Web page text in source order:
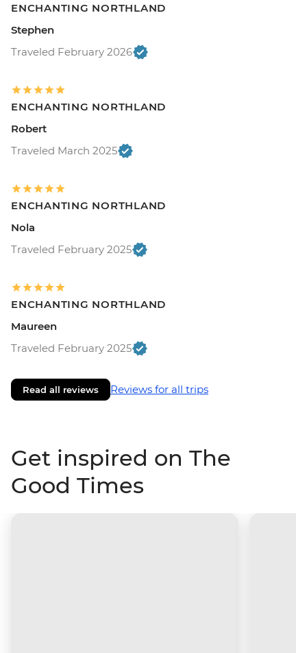
ENCHANTING NORTHLAND
Stephen
Traveled February 2026
ENCHANTING NORTHLAND
Robert
Traveled March 2025
ENCHANTING NORTHLAND
Nola
Traveled February 2025
ENCHANTING NORTHLAND
Maureen
Traveled February 2025
Read all reviews Reviews for all trips
Get inspired on The
Good Times